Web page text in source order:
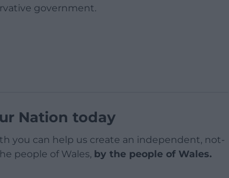
government.
Nation today
you can help us create an independent, not-
people of Wales, by the people of Wales.